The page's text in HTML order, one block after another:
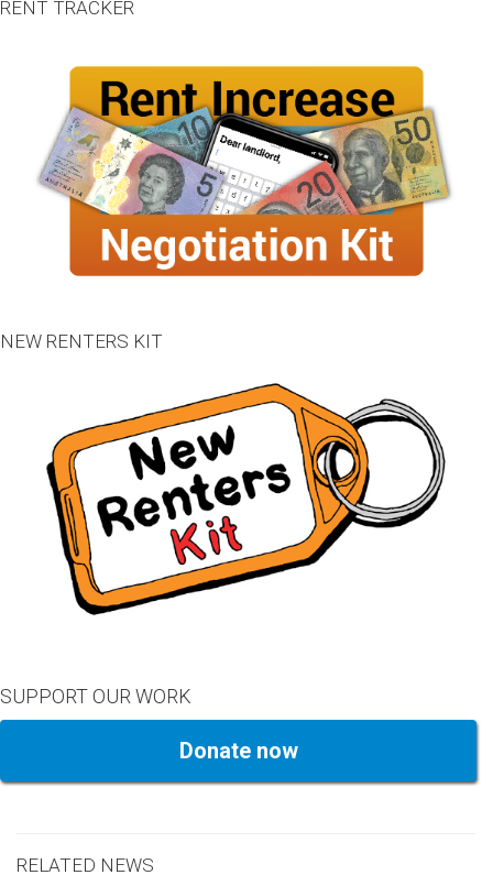
RENT TRACKER
NEW RENTERS KIT
SUPPORT OUR WORK
Donate now
RELATED NEWS